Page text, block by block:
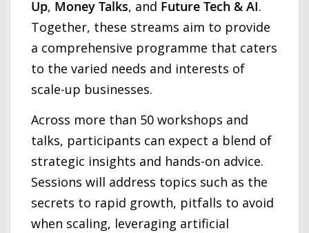
Up, Money Talks, and Future Tech & AI.
Together, these streams aim to provide
a comprehensive programme that caters
to the varied needs and interests of
scale-up businesses.
Across more than 50 workshops and
talks, participants can expect a blend of
strategic insights and hands-on advice.
Sessions will address topics such as the
secrets to rapid growth, pitfalls to avoid
when scaling, leveraging artificial